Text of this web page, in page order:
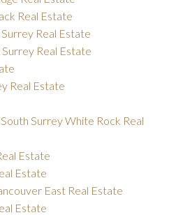
Real Estate
Real Estate
Real Estate
Real Estate
Surrey White Rock Real
Estate
Estate
East Real Estate
Estate